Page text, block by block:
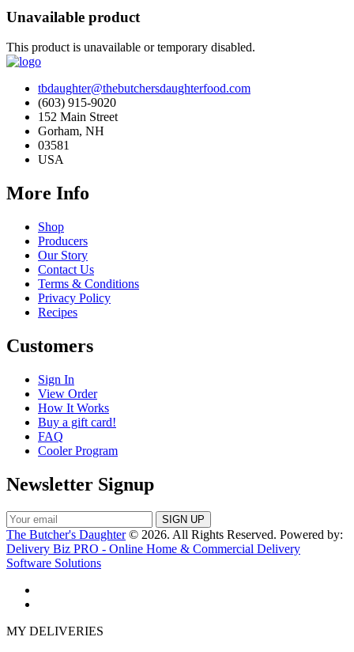
Unavailable product
This product is unavailable or temporary disabled.
tbdaughter@thebutchersdaughterfood.com
(603) 915-9020
152 Main Street
Gorham, NH
03581
USA
More Info
Shop
Producers
Our Story
Contact Us
Terms & Conditions
Privacy Policy
Recipes
Customers
Sign In
View Order
How It Works
Buy a gift card!
FAQ
Cooler Program
Newsletter Signup
The Butcher's Daughter© 2026. All Rights Reserved. Powered by:
Delivery Biz PRO - Online Home & Commercial Delivery
Software Solutions
MY DELIVERIES